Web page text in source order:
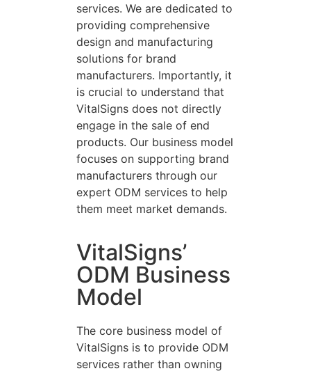
services. We are dedicated to
providing comprehensive
design and manufacturing
solutions for brand
manufacturers. Importantly, it
is crucial to understand that
VitalSigns does not directly
engage in the sale of end
products. Our business model
focuses on supporting brand
manufacturers through our
expert ODM services to help
them meet market demands.
VitalSigns’
ODM Business
Model
The core business model of
VitalSigns is to provide ODM
services rather than owning